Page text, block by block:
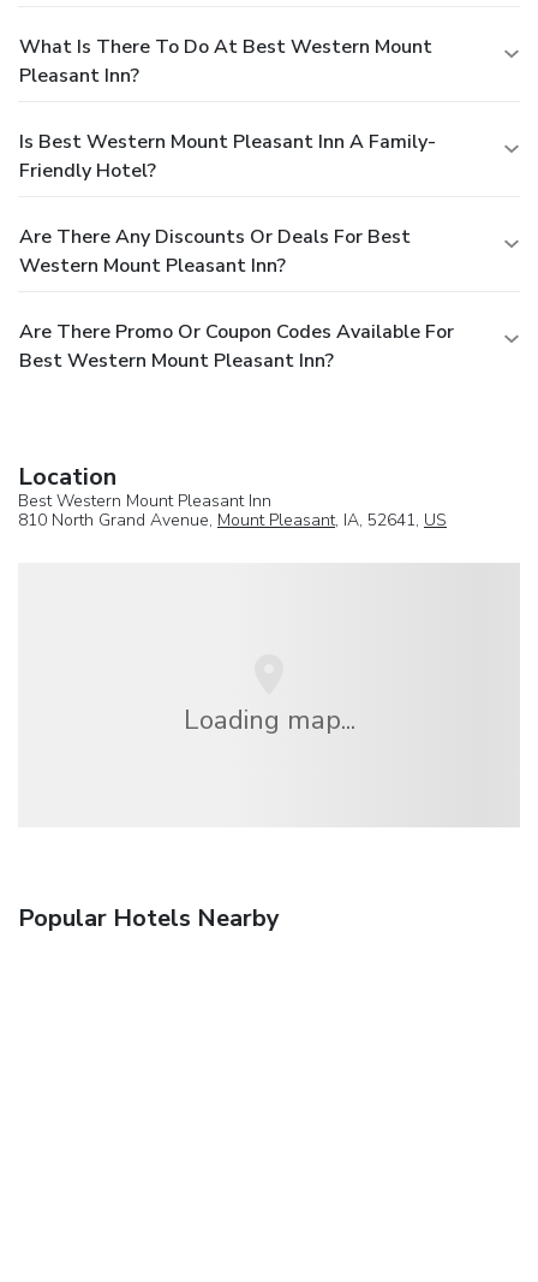
What Is There To Do At Best Western Mount
Pleasant Inn?
Is Best Western Mount Pleasant Inn A Family-
Friendly Hotel?
Are There Any Discounts Or Deals For Best
Western Mount Pleasant Inn?
Are There Promo Or Coupon Codes Available For
Best Western Mount Pleasant Inn?
Location
Best Western Mount Pleasant Inn
810 North Grand Avenue, Mount Pleasant, IA, 52641, US
Loading map...
Popular Hotels Nearby